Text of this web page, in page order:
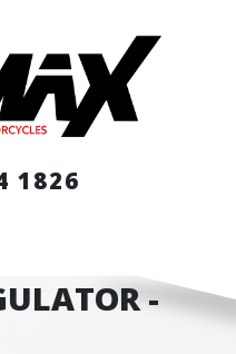
1826
-